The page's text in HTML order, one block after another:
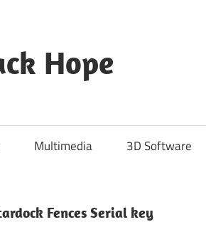
Hope
Multimedia 3D Software
Fences Serial key